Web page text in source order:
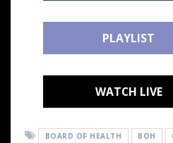
PLAYLIST
WATCH LIVE
BOARD OF HEALTH BOH